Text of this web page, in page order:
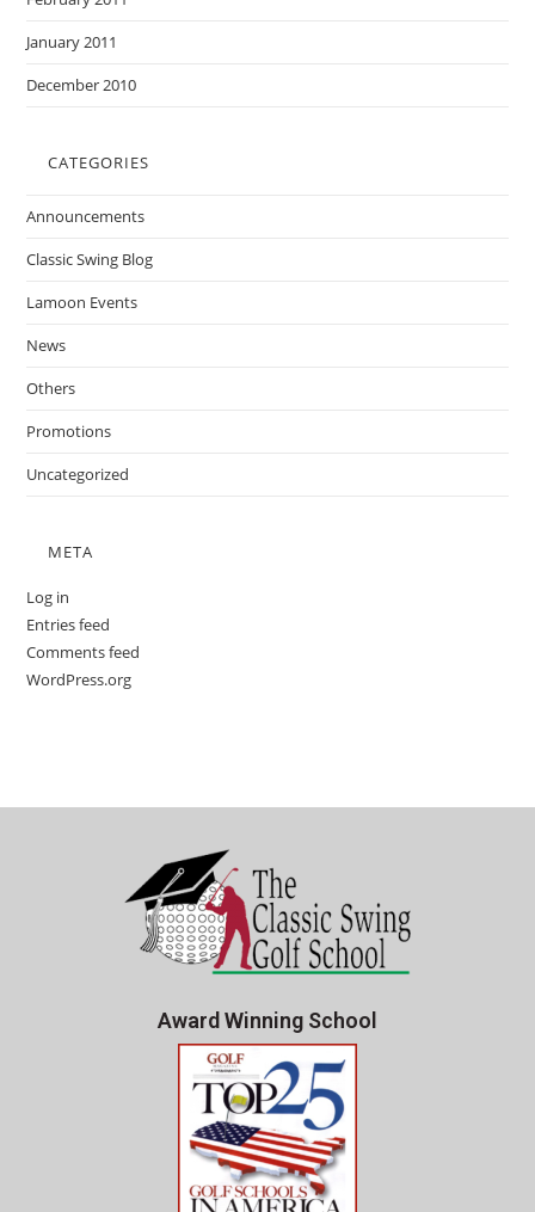
January 2011
December 2010
CATEGORIES
Announcements
Classic Swing Blog
Lamoon Events
News
Others
Promotions
Uncategorized
META
Log in
Entries feed
Comments feed
WordPress.org
Award Winning School